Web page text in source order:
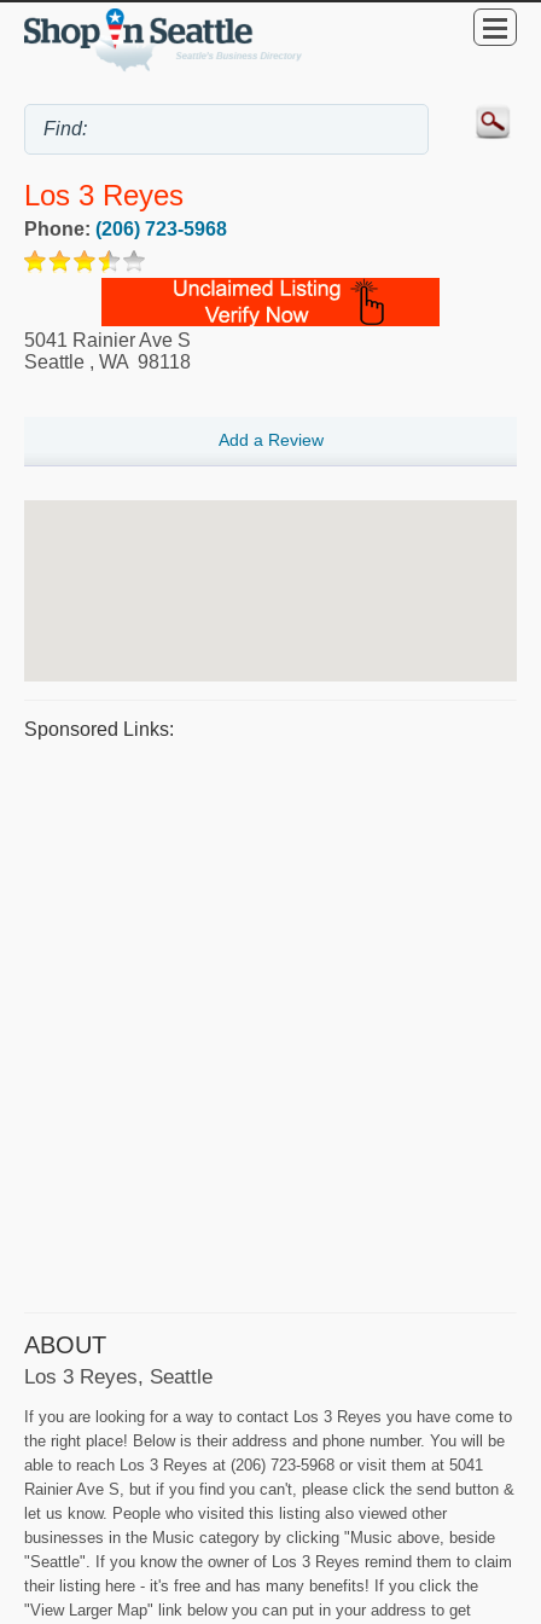
Los 3 Reyes
Phone: (206) 723-5968
5041 Rainier Ave S
Seattle , WA 98118
Add a Review
Sponsored Links:
ABOUT
Los 3 Reyes, Seattle
If you are looking for a way to contact Los 3 Reyes you have come to
the right place! Below is their address and phone number. You will be
able to reach Los 3 Reyes at (206) 723-5968 or visit them at 5041
Rainier Ave S, but if you find you can't, please click the send button &
let us know. People who visited this listing also viewed other
businesses in the Music category by clicking "Music above, beside
"Seattle". If you know the owner of Los 3 Reyes remind them to claim
their listing here - it's free and has many benefits! If you click the
"View Larger Map" link below you can put in your address to get